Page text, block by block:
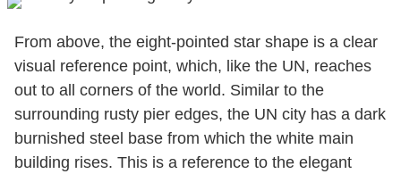
From above, the eight-pointed star shape is a clear
visual reference point, which, like the UN, reaches
out to all corners of the world. Similar to the
surrounding rusty pier edges, the UN city has a dark
burnished steel base from which the white main
building rises. This is a reference to the elegant